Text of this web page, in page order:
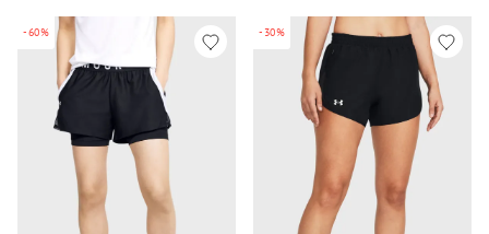
-60% -30%